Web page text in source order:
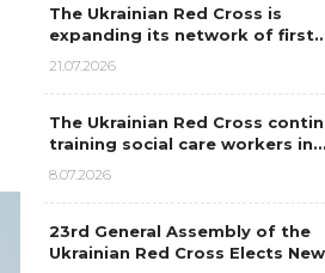
The Ukrainian Red Cross is
expanding its network of
21.07.2026
The Ukrainian Red Cross
training social care workers in…
8.07.2026
23rd General Assembly of the
Ukrainian Red Cross Elects